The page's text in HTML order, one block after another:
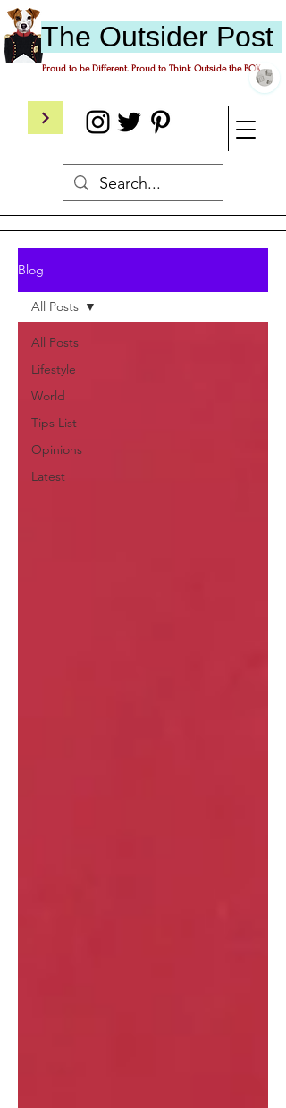
Proud to be Different. Proud to Think Outside the BOX.
The Outsider Post
Blog
All Posts
Lifestyle
World
Tips List
Opinions
Latest
All Posts